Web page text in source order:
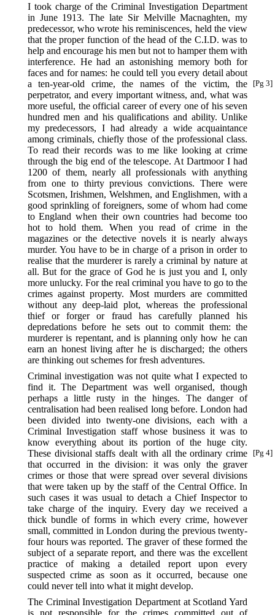
I took charge of the Criminal Investigation Department
in June 1913. The late Sir Melville Macnaghten, my
predecessor, who wrote his reminiscences, held the view
that the proper function of the head of the C.I.D. was to
help and encourage his men but not to hamper them with
interference. He had an astonishing memory both for
faces and for names: he could tell you every detail about
a ten-year-old crime, the names
[Pg 3]
of the victim, the
perpetrator, and every important witness, and, what was
more useful, the official career of every one of his seven
hundred men and his qualifications and ability. Unlike
my predecessors, I had already a wide acquaintance
among criminals, chiefly those of the professional class.
To read their records was to me like looking at crime
through the big end of the telescope. At Dartmoor I had
1200 of them, nearly all professionals with anything
from one to thirty previous convictions. There were
Scotsmen, Irishmen, Welshmen, and Englishmen, with a
good sprinkling of foreigners, some of whom had come
to England when their own countries had become too
hot to hold them. When you read of crime in the
magazines or the detective novels it is nearly always
murder. You have to be in charge of a prison in order to
realise that the murderer is rarely a criminal by nature at
all. But for the grace of God he is just you and I, only
more unlucky. For the real criminal you have to go to the
crimes against property. Most murders are committed
without any deep-laid plot, whereas the professional
thief or forger or fraud has carefully planned his
depredations before he sets out to commit them: the
murderer is repentant, and is planning only how he can
earn an honest living after he is discharged; the others
are thinking out schemes for fresh adventures.
Criminal investigation was not quite what I expected to
find it. The Department was well organised, though
perhaps a little rusty in the hinges. The danger of
centralisation had been realised long before. London had
been divided into twenty-one divisions, each with a
Criminal Investigation staff whose business it was to
know everything about its portion of the huge city.
These divisional staffs dealt with all the ordinary
[Pg 4]
crime
that occurred in the division: it was only the graver
crimes or those that were spread over several divisions
that were taken up by the staff of the Central Office. In
such cases it was usual to detach a Chief Inspector to
take charge of the inquiry. Every day we received a
thick bundle of forms in which every crime, however
small, committed in London during the previous twenty-
four hours was reported. The graver of these formed the
subject of a separate report, and there was the excellent
practice of making a detailed report upon every
suspected crime as soon as it occurred, because one
could never tell into what it might develop.
The Criminal Investigation Department at Scotland Yard